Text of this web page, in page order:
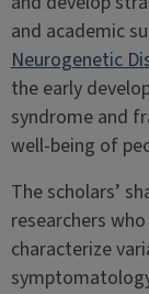
and academic
Neurogenetic
the early
syndrome and
well-being of
The scholars’
researchers
characterize